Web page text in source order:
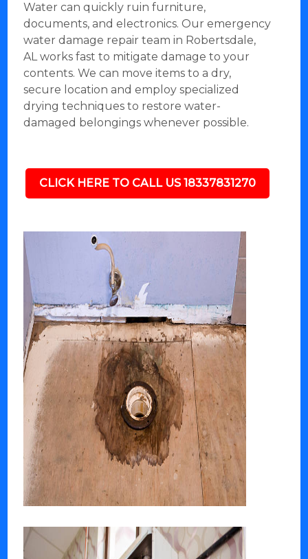
Water can quickly ruin furniture,
documents, and electronics. Our emergency
water damage repair team in Robertsdale,
AL works fast to mitigate damage to your
contents. We can move items to a dry,
secure location and employ specialized
drying techniques to restore water-
damaged belongings whenever possible.
CLICK HERE TO CALL US 18337831270